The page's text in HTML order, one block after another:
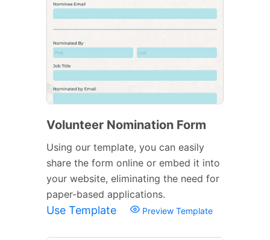
Volunteer Nomination Form
Using our template, you can easily
share the form online or embed it into
your website, eliminating the need for
paper-based applications.
Use Template Preview Template